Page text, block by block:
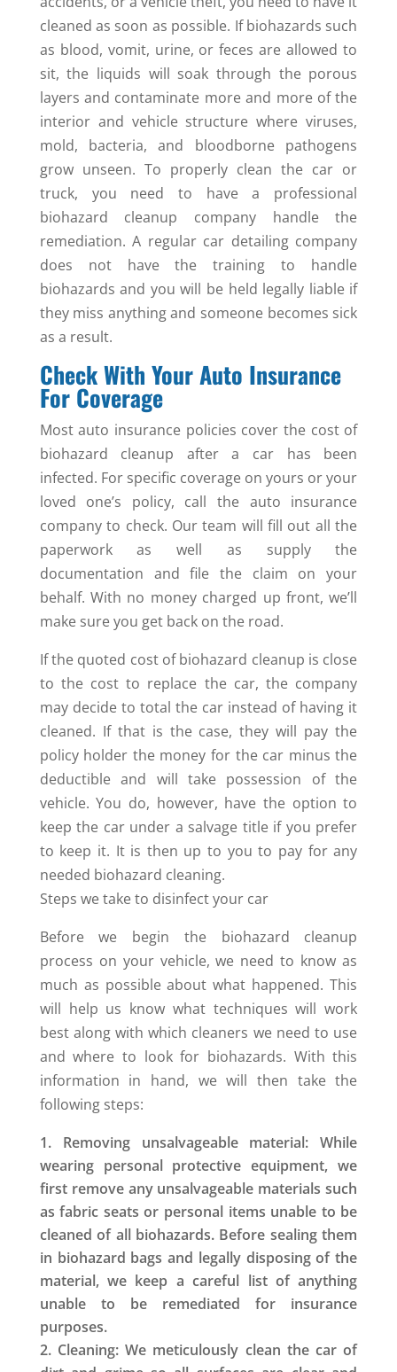
cleaned as soon as possible. If biohazards such
as blood, vomit, urine, or feces are allowed to
sit, the liquids will soak through the porous
layers and contaminate more and more of the
interior and vehicle structure where viruses,
mold, bacteria, and bloodborne pathogens
grow unseen. To properly clean the car or
truck, you need to have a professional
biohazard cleanup company handle the
remediation. A regular car detailing company
does not have the training to handle
biohazards and you will be held legally liable if
they miss anything and someone becomes sick
as a result.
Check With Your Auto Insurance
For Coverage
Most auto insurance policies cover the cost of
biohazard cleanup after a car has been
infected. For specific coverage on yours or your
loved one’s policy, call the auto insurance
company to check. Our team will fill out all the
paperwork as well as supply the
documentation and file the claim on your
behalf. With no money charged up front, we’ll
make sure you get back on the road.
If the quoted cost of biohazard cleanup is close
to the cost to replace the car, the company
may decide to total the car instead of having it
cleaned. If that is the case, they will pay the
policy holder the money for the car minus the
deductible and will take possession of the
vehicle. You do, however, have the option to
keep the car under a salvage title if you prefer
to keep it. It is then up to you to pay for any
needed biohazard cleaning.
Steps we take to disinfect your car
Before we begin the biohazard cleanup
process on your vehicle, we need to know as
much as possible about what happened. This
will help us know what techniques will work
best along with which cleaners we need to use
and where to look for biohazards. With this
information in hand, we will then take the
following steps:
Removing unsalvageable material: While
wearing personal protective equipment, we
first remove any unsalvageable materials such
as fabric seats or personal items unable to be
cleaned of all biohazards. Before sealing them
in biohazard bags and legally disposing of the
material, we keep a careful list of anything
unable to be remediated for insurance
purposes.
Cleaning: We meticulously clean the car of